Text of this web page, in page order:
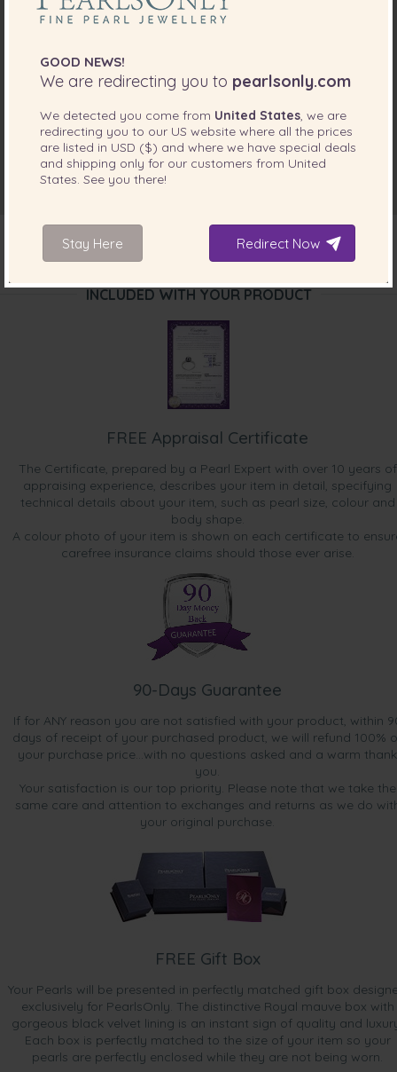
INCLUDED WITH YOUR PRODUCT
FREE Appraisal Certificate
The Certificate, prepared by a Pearl Expert with over 10 years of
appraising experience, describes your item in detail, specifying
technical details about your item, such as pearl size, colour and
body shape.
A colour photo of your item is shown on each certificate to
carefree insurance claims should those ever arise.
90-Days Guarantee
If for ANY reason you are not satisfied with your product, within
days of receipt of your purchased product, we will refund 100%
your purchase price...with no questions asked and a warm thank
you.
Your satisfaction is our top priority. Please note that we take the
same care and attention to exchanges and returns as we do
your original purchase.
FREE Gift Box
Your Pearls will be presented in perfectly matched gift box
exclusively for PearlsOnly. The distinctive Royal mauve box with
gorgeous black velvet lining is an instant sign of quality and
Each box is perfectly matched to the size of your item so your
pearls are perfectly enclosed while they are not being worn.
GOOD NEWS!
We are redirecting you to pearlsonly.com
We detected you come from United States, we are
redirecting you to our US website where all the prices
are listed in USD ($) and where we have special deals
and shipping only for our customers from United
States. See you there!
Stay Here Redirect Now